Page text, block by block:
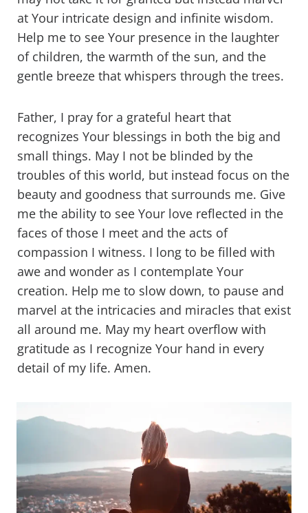
at Your intricate design and infinite wisdom.
Help me to see Your presence in the laughter
of children, the warmth of the sun, and the
gentle breeze that whispers through the trees.
Father, I pray for a grateful heart that
recognizes Your blessings in both the big and
small things. May I not be blinded by the
troubles of this world, but instead focus on the
beauty and goodness that surrounds me. Give
me the ability to see Your love reflected in the
faces of those I meet and the acts of
compassion I witness. I long to be filled with
awe and wonder as I contemplate Your
creation. Help me to slow down, to pause and
marvel at the intricacies and miracles that exist
all around me. May my heart overflow with
gratitude as I recognize Your hand in every
detail of my life. Amen.